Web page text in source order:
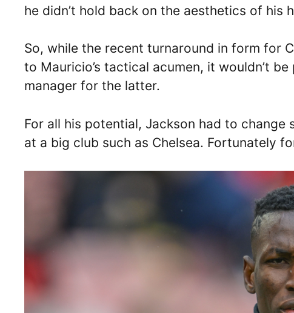
he didn’t hold back on the aesthetics of his
So, while the recent turnaround in form for
to Mauricio’s tactical acumen, it wouldn’t
manager for the latter.
For all his potential, Jackson had to
at a big club such as Chelsea. Fortunately